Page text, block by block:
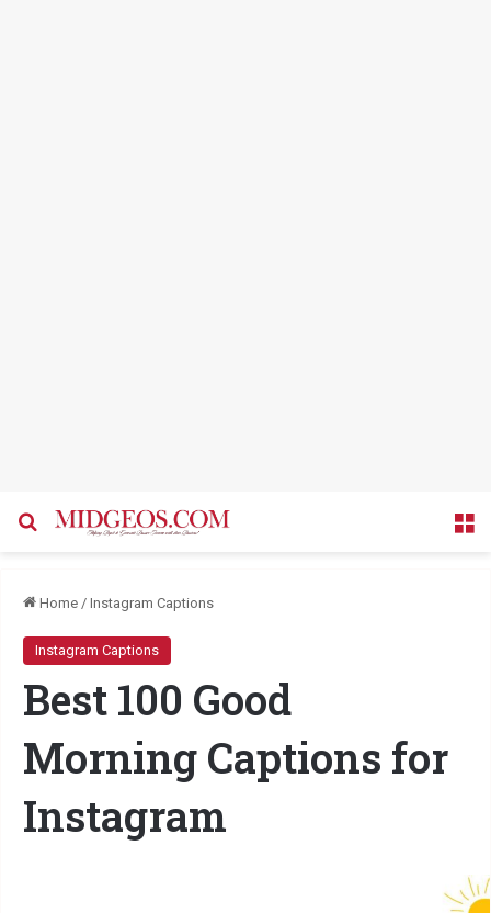
Search for
Home / Instagram Captions
Instagram Captions
Best 100 Good
Morning Captions for
Instagram